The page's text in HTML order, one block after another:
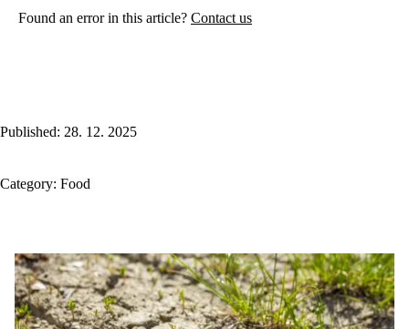
Found an error in this article? Contact us
Published: 28. 12. 2025
Category: Food